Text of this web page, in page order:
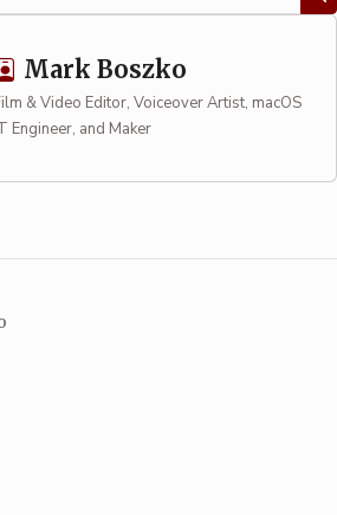
Mark Boszko
& Video Editor, Voiceover Artist, macOS
Engineer, and Maker